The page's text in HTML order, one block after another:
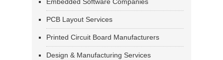
Embedded Software Companies
PCB Layout Services
Printed Circuit Board Manufacturers
Design & Manufacturing Services